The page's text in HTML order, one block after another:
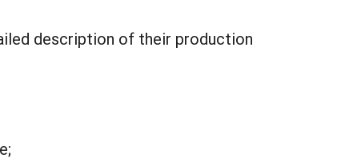
description of their production